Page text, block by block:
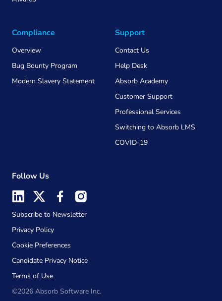
Compliance
Overview
Bug Bounty Program
Modern Slavery Statement
Support
Contact Us
Help Desk
Absorb Academy
Customer Support
Professional Services
Switching to Absorb LMS
COVID-19
Follow Us
Subscribe to Newsletter
Privacy Policy
Cookie Preferences
Candidate Privacy Notice
Terms of Use
©2026 Absorb Software Inc.